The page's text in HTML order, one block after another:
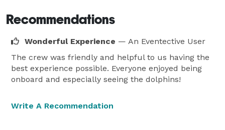
Recommendations
Wonderful Experience — An Eventective User
The crew was friendly and helpful to us having the
best experience possible. Everyone enjoyed being
onboard and especially seeing the dolphins!
Write A Recommendation